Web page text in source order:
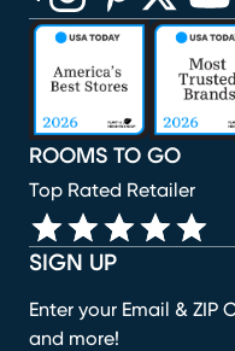
SIGN UP
Enter your Email &
and more!
ROOMS TO GO
Top Rated Retailer
(opens in new window)
(opens in new
(opens in new
(opens in